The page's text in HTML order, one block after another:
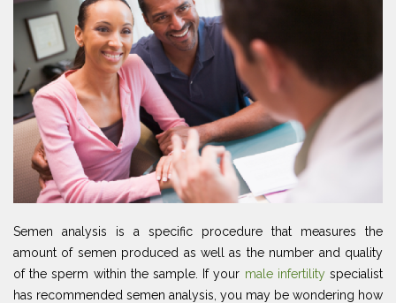
Semen analysis is a specific procedure that measures the
amount of semen produced as well as the number and quality
of the sperm within the sample. If your male infertilityspecialist
has recommended semen analysis, you may be wondering how